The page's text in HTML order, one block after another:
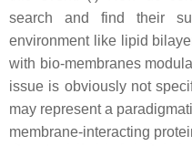
search and find their
environment like lipid
with bio-membranes
issue is obviously not
may represent a
membrane-interacting